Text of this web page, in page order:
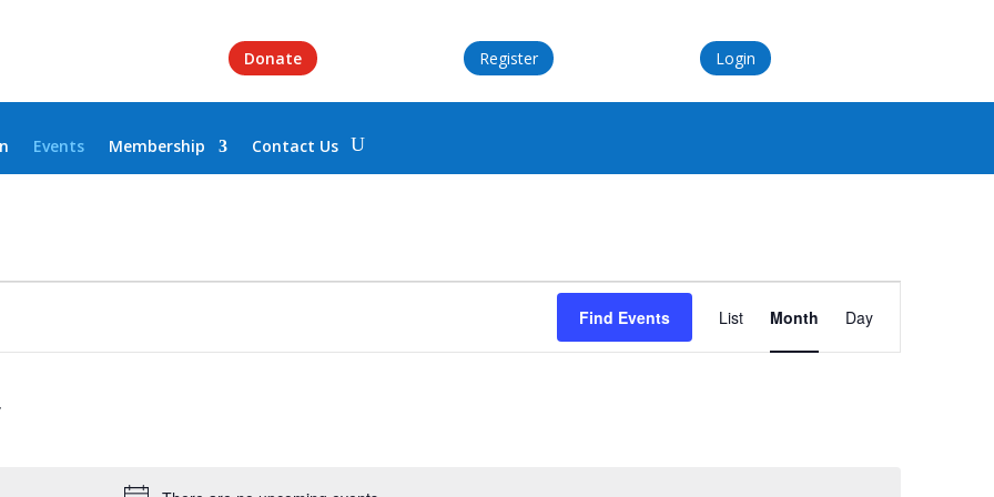
Donate Register Login
Events Membership Contact Us
Find Events
Event
Views
Navigation
List Month Day